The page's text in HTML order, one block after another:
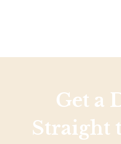
Get a
Straight